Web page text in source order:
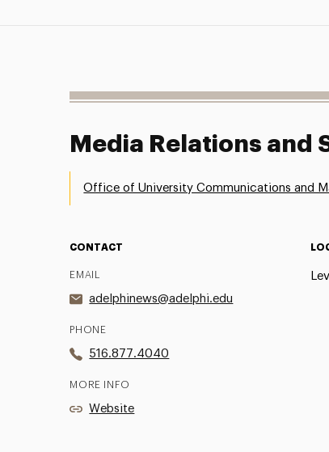
Media Relations and
Office of University Communications and
CONTACT
EMAIL
adelphinews@adelphi.edu
PHONE
516.877.4040
MORE INFO
Website